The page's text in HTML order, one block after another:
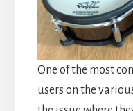
One of the most
users on the